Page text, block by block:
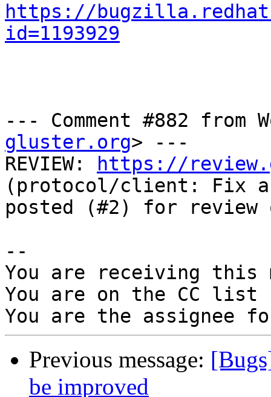
https://
id=1193929
--- Comment #882 from
gluster.org> ---
REVIEW:
https://
(protocol/client: Fix
posted (#2) for review
--
You are receiving this
You are on the CC
Previous message:
be improved